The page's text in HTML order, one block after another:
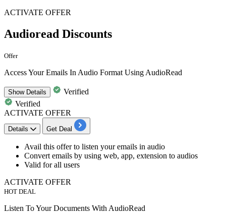
ACTIVATE OFFER
Audioread Discounts
Offer
Access Your Emails In Audio Format Using AudioRead
ShowDetails
Verified
Verified
ACTIVATE OFFER
Details Get Deal
​​​​Avail this offer to listen your emails in audio
Convert emails by using web, app, extension to audios
Valid for all users
ACTIVATE OFFER
HOT DEAL
Listen To Your Documents With AudioRead